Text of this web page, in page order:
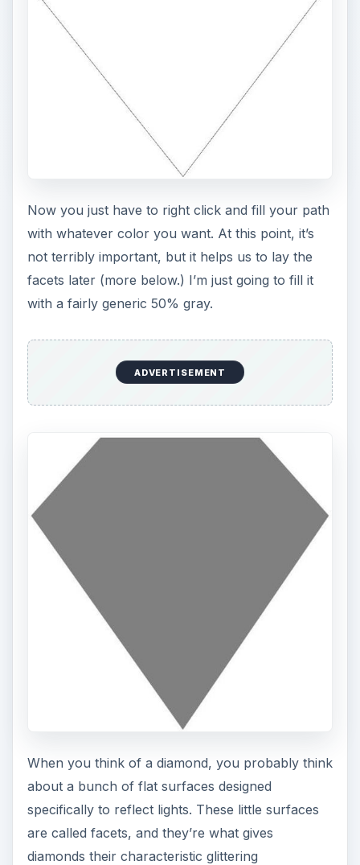
Now you just have to right click and fill your path
with whatever color you want. At this point, it’s
not terribly important, but it helps us to lay the
facets later (more below.) I’m just going to fill it
with a fairly generic 50% gray.
ADVERTISEMENT
When you think of a diamond, you probably think
about a bunch of flat surfaces designed
specifically to reflect lights. These little surfaces
are called facets, and they’re what gives
diamonds their characteristic glittering